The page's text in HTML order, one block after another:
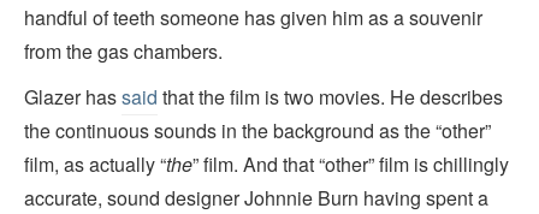
handful of teeth someone has given him as a souvenir
from the gas chambers.
Glazer hassaid that the film is two movies. He describes
the continuous sounds in the background as the “other”
film, as actually “the” film. And that “other” film is chillingly
accurate, sound designer Johnnie Burn having spent a